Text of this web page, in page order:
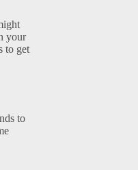
your
to get
to